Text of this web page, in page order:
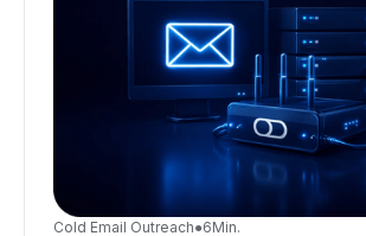
Cold Email Outreach●6Min.